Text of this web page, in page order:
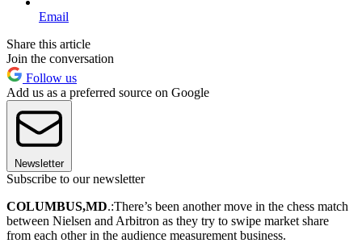
Email
Share this article
Join the conversation
Follow us
Add us as a preferred source on Google
Newsletter
Subscribe to our newsletter
COLUMBUS,MD.:There’s been another move in the chess match
between Nielsen and Arbitron as they try to swipe market share
from each other in the audience measurement business.